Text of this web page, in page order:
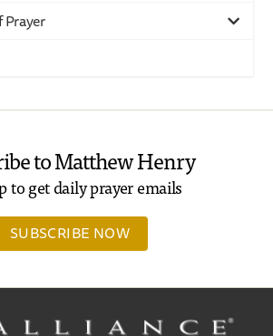
Prayer
to Matthew Henry
to get daily prayer emails
SUBSCRIBE NOW